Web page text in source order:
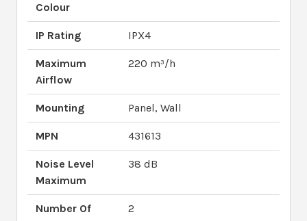
Colour
IP Rating IPX4
Maximum
Airflow
220 m³/h
Mounting Panel, Wall
MPN 431613
Noise Level
Maximum
38 dB
Number Of
2